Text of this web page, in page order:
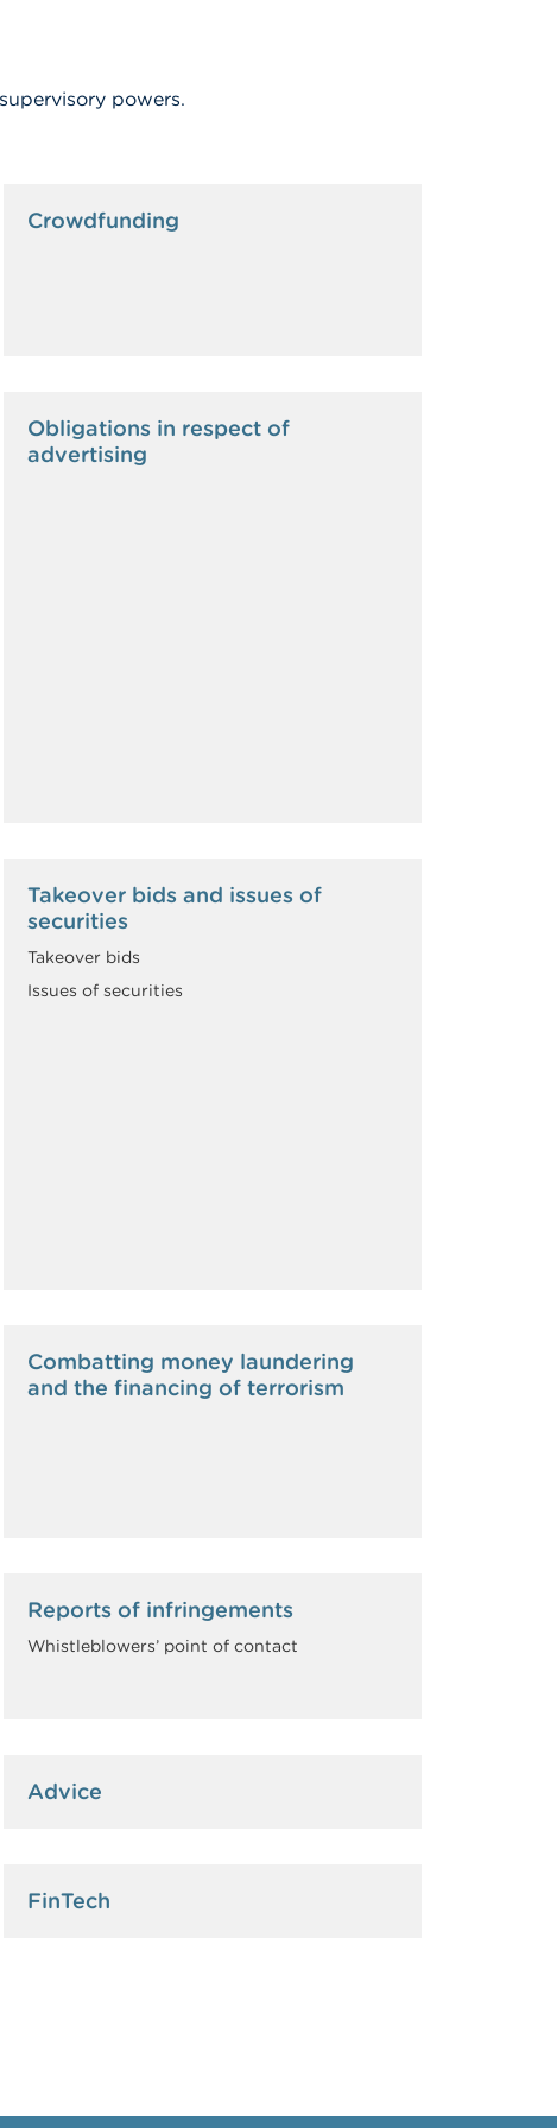
powers.
Crowdfunding
Obligations in respect of
advertising
Takeover bids and issues of
securities
Takeover bids
Issues of securities
Combatting money laundering
and the financing of terrorism
Reports of infringements
Whistleblowers’ point of contact
Advice
FinTech